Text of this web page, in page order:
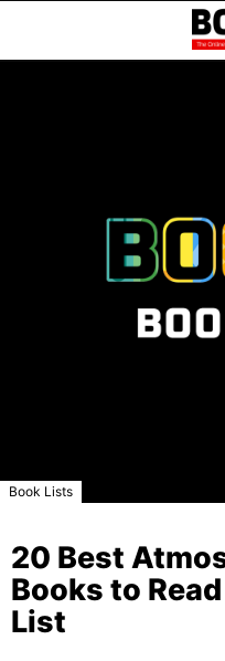
Book Lists
20 Best
Books to
List